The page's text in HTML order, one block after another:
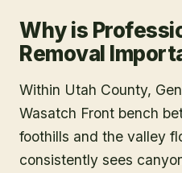
Why is
Removal
Within Utah County,
Wasatch Front bench
foothills and the valley
consistently sees